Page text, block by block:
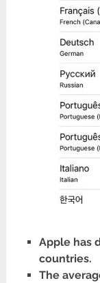
Apple has
countries.
The